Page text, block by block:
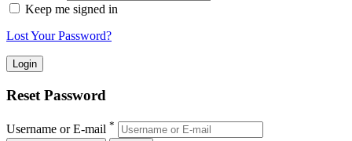
Keep me signed in
Lost Your Password?
Reset Password
Username or E-mail *